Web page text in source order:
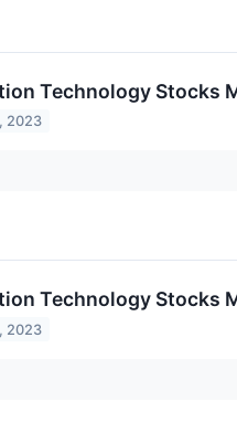
Technology Stocks
2023
Technology Stocks
2023